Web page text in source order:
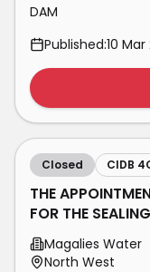
DAM
Published:10
Closed CIDB
THE
FOR THE
REPAIRS OF
CIDB
Magalies Water
North West